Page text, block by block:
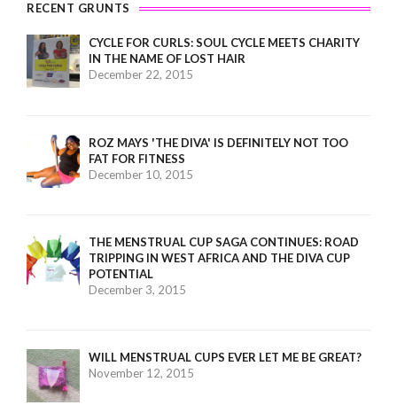
RECENT GRUNTS
CYCLE FOR CURLS: SOUL CYCLE MEETS CHARITY
IN THE NAME OF LOST HAIR
December 22, 2015
ROZ MAYS 'THE DIVA' IS DEFINITELY NOT TOO
FAT FOR FITNESS
December 10, 2015
THE MENSTRUAL CUP SAGA CONTINUES: ROAD
TRIPPING IN WEST AFRICA AND THE DIVA CUP
POTENTIAL
December 3, 2015
WILL MENSTRUAL CUPS EVER LET ME BE GREAT?
November 12, 2015